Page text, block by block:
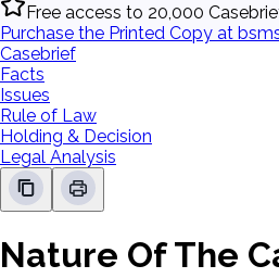
Free access to 20,000
Purchase the Printed Copy at
Casebrief
Facts
Issues
Rule of Law
Holding & Decision
Legal Analysis
Nature Of The